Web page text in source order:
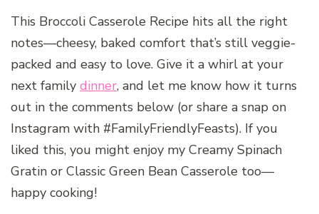
This Broccoli Casserole Recipe hits all the right
notes—cheesy, baked comfort that’s still veggie-
packed and easy to love. Give it a whirl at your
next family dinner, and let me know how it turns
out in the comments below (or share a snap on
Instagram with #FamilyFriendlyFeasts). If you
liked this, you might enjoy my Creamy Spinach
Gratin or Classic Green Bean Casserole too—
happy cooking!